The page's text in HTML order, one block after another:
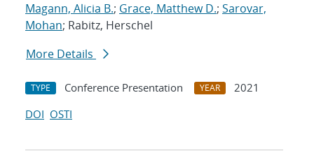
Magann, Alicia B.; Grace, Matthew D.; Sarovar,
Mohan; Rabitz, Herschel
More Details
TYPE Conference Presentation YEAR
2021
DOI OSTI